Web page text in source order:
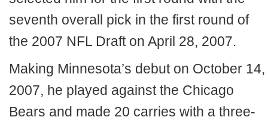
seventh overall pick in the first round of
the 2007 NFL Draft on April 28, 2007.
Making Minnesota’s debut on October 14,
2007, he played against the Chicago
Bears and made 20 carries with a three-